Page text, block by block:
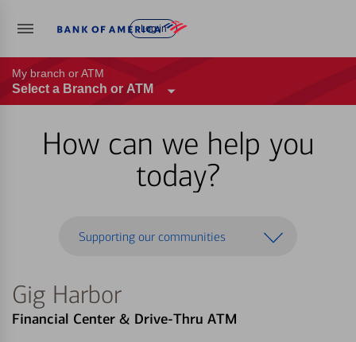
Log in
My branch or ATM
Select a Branch or ATM
How can we help you
today?
Supporting our communities
Gig Harbor
Financial Center & Drive-Thru ATM